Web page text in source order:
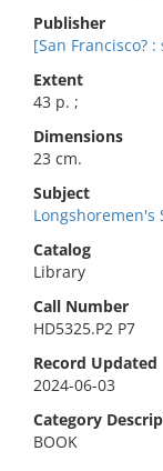
Publisher
[San Francisco? :
Extent
43 p. ;
Dimensions
23 cm.
Subject
Longshoremen's
Catalog
Library
Call Number
HD5325.P2 P7
Record Updated
2024-06-03
Category
BOOK